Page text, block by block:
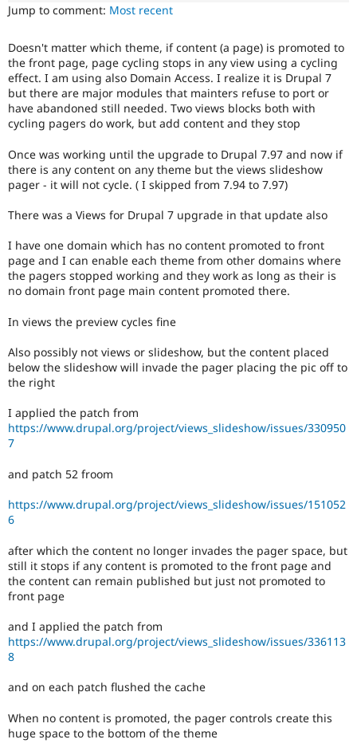
Drupal for
Healthcare
Drupal for
Drupal for
API
Modules
Themes
Site
Drupal
News &
Forum
Slack
Newsletters
Drupal
Become a
Sustaining
Jump to comment: Most recent
Doesn't matter which theme, if content (a page) is promoted to
the front page, page cycling stops in any view using a cycling
effect. I am using also Domain Access. I realize it is Drupal 7
but there are major modules that mainters refuse to port or
have abandoned still needed. Two views blocks both with
cycling pagers do work, but add content and they stop
Once was working until the upgrade to Drupal 7.97 and now if
there is any content on any theme but the views slideshow
pager - it will not cycle. ( I skipped from 7.94 to 7.97)
There was a Views for Drupal 7 upgrade in that update also
I have one domain which has no content promoted to front
page and I can enable each theme from other domains where
the pagers stopped working and they work as long as their is
no domain front page main content promoted there.
In views the preview cycles fine
Also possibly not views or slideshow, but the content placed
below the slideshow will invade the pager placing the pic off to
the right
I applied the patch from
https://www.drupal.org/project/views_slideshow/issues/330950
7
and patch 52 froom
https://www.drupal.org/project/views_slideshow/issues/151052
6
after which the content no longer invades the pager space, but
still it stops if any content is promoted to the front page and
the content can remain published but just not promoted to
front page
and I applied the patch from
https://www.drupal.org/project/views_slideshow/issues/336113
8
and on each patch flushed the cache
When no content is promoted, the pager controls create this
huge space to the bottom of the theme